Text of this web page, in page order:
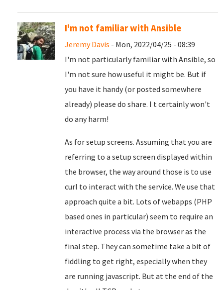
I'm not familiar with Ansible
Jeremy Davis - Mon, 2022/04/25 - 08:39
I'm not particularly familiar with Ansible, so
I'm not sure how useful it might be. But if
you have it handy (or posted somewhere
already) please do share. I t certainly won't
do any harm!
As for setup screens. Assuming that you are
referring to a setup screen displayed within
the browser, the way around those is to use
curl to interact with the service. We use that
approach quite a bit. Lots of webapps (PHP
based ones in particular) seem to require an
interactive process via the browser as the
final step. They can sometime take a bit of
fiddling to get right, especially when they
are running javascript. But at the end of the